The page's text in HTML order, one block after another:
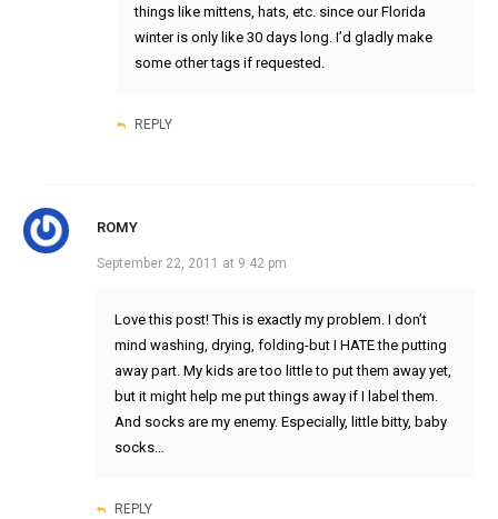
things like mittens, hats, etc. since our Florida
winter is only like 30 days long. I’d gladly make
some other tags if requested.
REPLY
ROMY
September 22, 2011 at 9:42 pm
Love this post! This is exactly my problem. I don’t
mind washing, drying, folding-but I HATE the putting
away part. My kids are too little to put them away yet,
but it might help me put things away if I label them.
And socks are my enemy. Especially, little bitty, baby
socks…
REPLY